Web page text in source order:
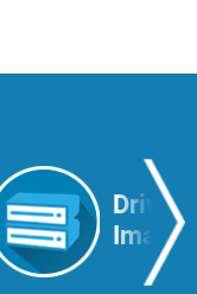
Drive
Image